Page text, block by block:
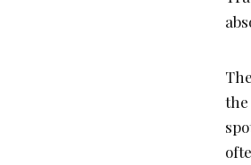
the